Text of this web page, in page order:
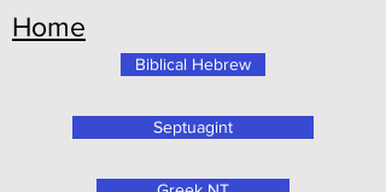
Home
Septuagint
Biblical Hebrew